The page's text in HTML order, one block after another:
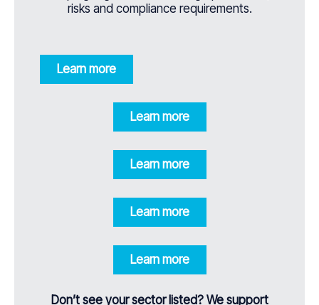
risks and compliance requirements.
Learn more
Learn more
Learn more
Learn more
Learn more
Don’t see your sector listed? We support